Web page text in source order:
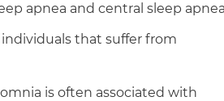
apnea and central sleep
that suffer from
is often associated with